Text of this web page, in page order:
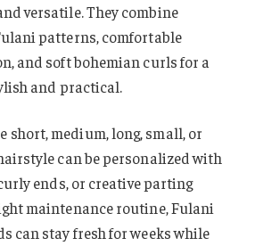
versatile. They combine
patterns, comfortable
and soft bohemian curls for a
and practical.
short, medium, long, small, or
can be personalized with
ends, or creative parting
maintenance routine, Fulani
can stay fresh for weeks while